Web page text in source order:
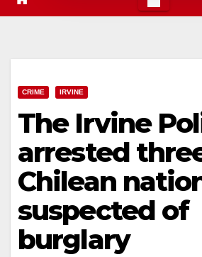
CRIME IRVINE
The Irvine
arrested
Chilean
suspected of
burglary